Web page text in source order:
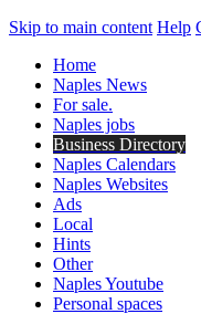
Skip to main content Help
Home
Naples News
For sale.
Naples jobs
Business Directory
Naples Calendars
Naples Websites
Ads
Local
Hints
Other
Naples Youtube
Personal spaces